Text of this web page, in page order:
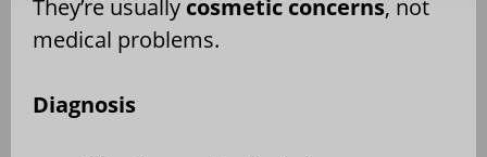
They’re usually cosmetic concerns, not
medical problems.
Diagnosis